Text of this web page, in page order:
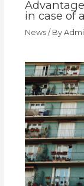
in case of
News/ By